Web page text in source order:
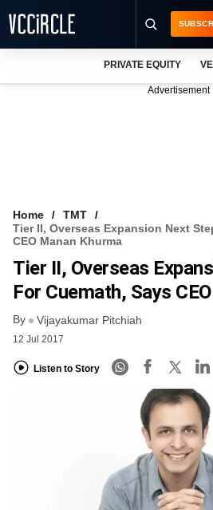
VCC INTELLIGENCE
FREE NEWSLETTER
PRIVATE EQUITY
Advertisement
Home
TMT
Tier II, Overseas Expansion Next
CEO Manan Khurma
Tier II, Overseas
For Cuemath, Says
By Vijayakumar Pitchiah
12 Jul 2017
Listen to Story